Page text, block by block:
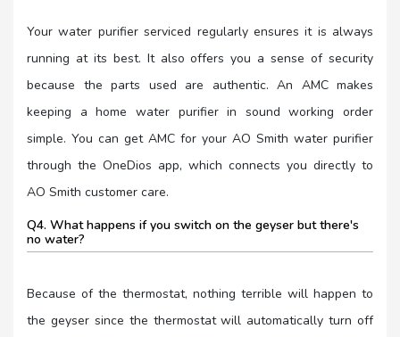
Your water purifier serviced regularly ensures it is always
running at its best. It also offers you a sense of security
because the parts used are authentic. An AMC makes
keeping a home water purifier in sound working order
simple. You can get AMC for your AO Smith water purifier
through the OneDios app, which connects you directly to
AO Smith customer care.
Q4. What happens if you switch on the geyser but there's
no water?
Because of the thermostat, nothing terrible will happen to
the geyser since the thermostat will automatically turn off